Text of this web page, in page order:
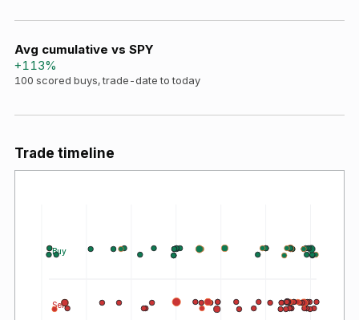
Avg cumulative vs SPY
+113%
100 scored buys, trade-date to today
Trade timeline
Buy
Sell